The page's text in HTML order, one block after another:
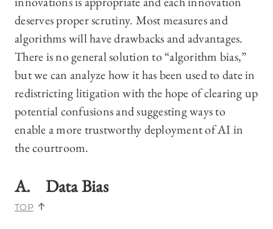
deserves proper scrutiny. Most measures and
algorithms will have drawbacks and advantages.
There is no general solution to “algorithm bias,”
but we can analyze how it has been used to date in
redistricting litigation with the hope of clearing up
potential confusions and suggesting ways to
enable a more trustworthy deployment of AI in
the courtroom.
A. Data Bias
TOP